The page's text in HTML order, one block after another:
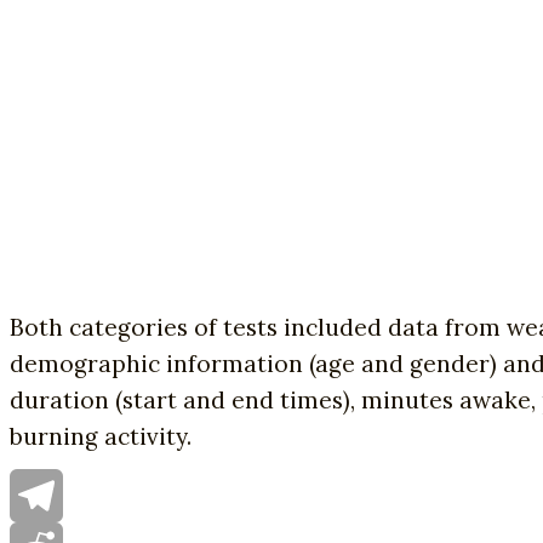
Both categories of tests included data from
demographic information (age and gender)
duration (start and end times), minutes
burning activity.